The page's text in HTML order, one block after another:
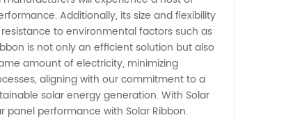
Additionally, its size and flexibility
to environmental factors such as
is not only an efficient solution but also
amount of electricity, minimizing
aligning with our commitment to a
solar energy generation. With Solar
performance with Solar Ribbon.